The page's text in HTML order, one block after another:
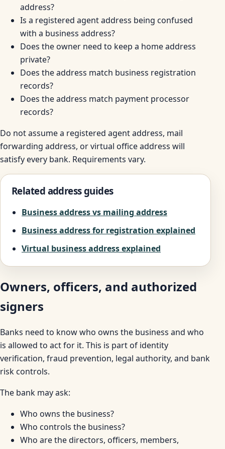
address?
Is a registered agent address being confused
with a business address?
Does the owner need to keep a home address
private?
Does the address match business registration
records?
Does the address match payment processor
records?
Do not assume a registered agent address, mail
forwarding address, or virtual office address will
satisfy every bank. Requirements vary.
Related address guides
Business address vs mailing address
Business address for registration explained
Virtual business address explained
Owners, officers, and authorized
signers
Banks need to know who owns the business and who
is allowed to act for it. This is part of identity
verification, fraud prevention, legal authority, and bank
risk controls.
The bank may ask:
Who owns the business?
Who controls the business?
Who are the directors, officers, members,